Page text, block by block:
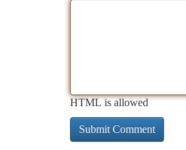
HTML is allowed